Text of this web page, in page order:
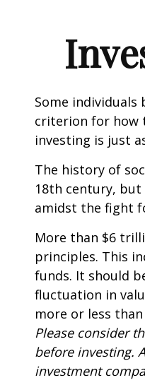
Some
criterion for how
investing is just
The history of
18th century,
amidst the fight
More than $6
principles. This
funds. It should
fluctuation in
more or less
Please consider
before investing.
investment